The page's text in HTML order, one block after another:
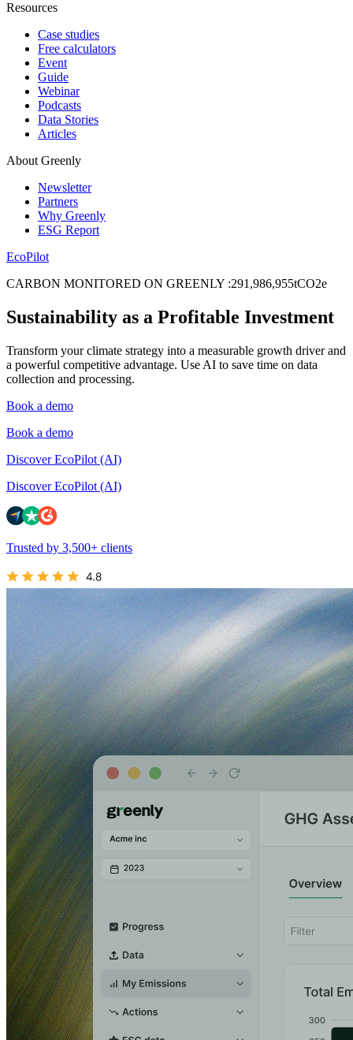
Resources
Case studies
Free calculators
Event
Guide
Webinar
Podcasts
Data Stories
Articles
About Greenly
Newsletter
Partners
Why Greenly
ESG Report
EcoPilot
CARBON MONITORED ON GREENLY :291 ,986,955tCO2e
Sustainability as a Profitable Investment
Transform your climate strategy into a measurable growth driver and
a powerful competitive advantage. Use AI to save time on data
collection and processing.
Book a demo
Book a demo
Discover EcoPilot (AI)
Discover EcoPilot (AI)
Trusted by 3,500+ clients